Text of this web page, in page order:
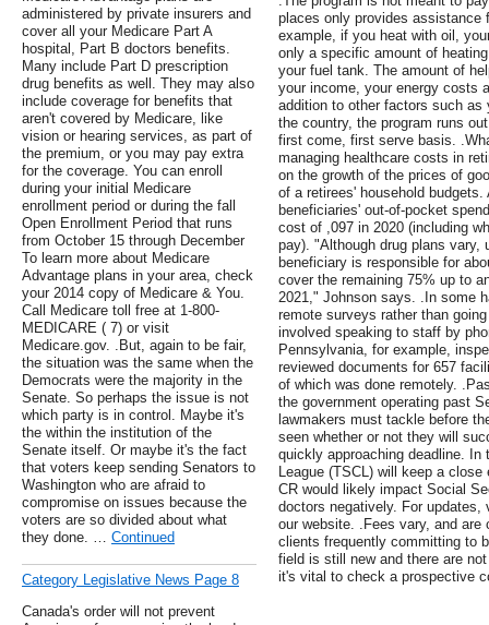
administered by private insurers and
cover all your Medicare Part A
hospital, Part B doctors benefits.
Many include Part D prescription
drug benefits as well. They may also
include coverage for benefits that
aren't covered by Medicare, like
vision or hearing services, as part of
the premium, or you may pay extra
for the coverage. You can enroll
during your initial Medicare
enrollment period or during the fall
Open Enrollment Period that runs
from October 15 through December
To learn more about Medicare
Advantage plans in your area, check
your 2014 copy of Medicare & You.
Call Medicare toll free at 1-800-
MEDICARE ( 7) or visit
Medicare.gov. .But, again to be fair,
the situation was the same when the
Democrats were the majority in the
Senate. So perhaps the issue is not
which party is in control. Maybe it's
the within the institution of the
Senate itself. Or maybe it's the fact
that voters keep sending Senators to
Washington who are afraid to
compromise on issues because the
voters are so divided about what
they done. … Continued
Category Legislative News Page 8
Canada's order will not prevent
places only provides assistance
example, if you heat with oil,
only a specific amount of
your fuel tank. The amount of
your income, your energy costs
addition to other factors such
the country, the program runs
first come, first serve basis.
managing healthcare costs in
on the growth of the prices of
of a retirees' household
beneficiaries' out-of-pocket
cost of ,097 in 2020 (including
pay). "Although drug plans vary,
beneficiary is responsible for
cover the remaining 75% up to
2021," Johnson says. .In some
remote surveys rather than
involved speaking to staff by
Pennsylvania, for example,
reviewed documents for 657
of which was done remotely.
the government operating past
lawmakers must tackle before
seen whether or not they will
quickly approaching deadline.
League (TSCL) will keep a
CR would likely impact Social
doctors negatively. For
our website. .Fees vary, and are
clients frequently committing to
field is still new and there are
it's vital to check a prospective